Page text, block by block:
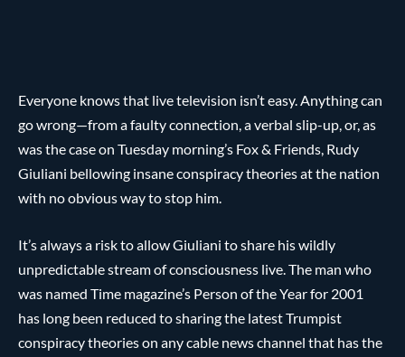
Everyone knows that live television isn’t easy. Anything can
go wrong—from a faulty connection, a verbal slip-up, or, as
was the case on Tuesday morning’s Fox & Friends, Rudy
Giuliani bellowing insane conspiracy theories at the nation
with no obvious way to stop him.
It’s always a risk to allow Giuliani to share his wildly
unpredictable stream of consciousness live. The man who
was named Time magazine’s Person of the Year for 2001
has long been reduced to sharing the latest Trumpist
conspiracy theories on any cable news channel that has the